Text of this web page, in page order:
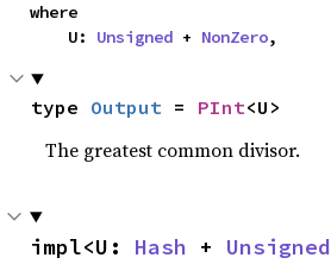
where
    U:
Unsigned + NonZero,
type Output = PInt<U>
The greatest common divisor.
impl<U: Hash + Unsigned